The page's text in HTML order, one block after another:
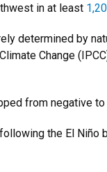
in at least
determined by
Change
from negative
the El Niño